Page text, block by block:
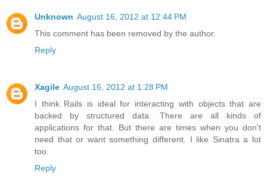
Unknown August 16, 2012 at 12:44 PM
This comment has been removed by the author.
Reply
Xagile August 16, 2012 at 1:28 PM
I think Rails is ideal for interacting with objects that are
backed by structured data. There are all kinds of
applications for that. But there are times when you don't
need that or want something different. I like Sinatra a lot
too.
Reply